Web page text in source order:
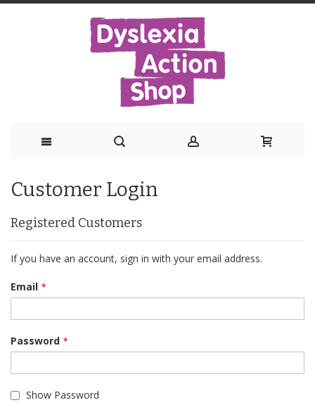
to
Content
Customer Login
Registered Customers
If you have an account, sign in with your email address.
Email
Password
Show Password